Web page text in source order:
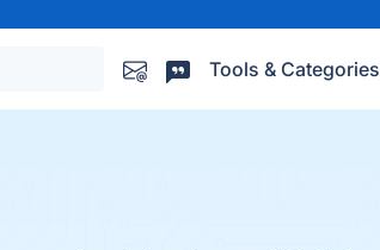
Tools & Categories